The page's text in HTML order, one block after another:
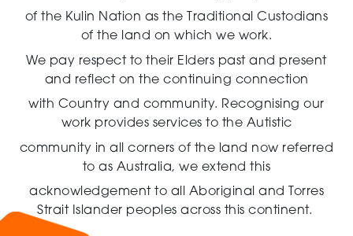
of the Kulin Nation as the Traditional Custodians
of the land on which we work.
We pay respect to their Elders past and present
and reflect on the continuing connection
with Country and community. Recognising our
work provides services to the Autistic
community in all corners of the land now referred
to as Australia,we extend this
acknowledgement to all Aboriginal and Torres
Strait Islander peoples across this continent.